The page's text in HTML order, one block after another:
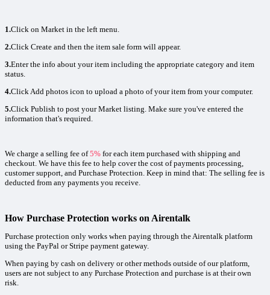
1.Click on Market in the left menu.
2.Click Create and then the item sale form will appear.
3.Enter the info about your item including the appropriate category and item
status.
4.Click Add photos icon to upload a photo of your item from your computer.
5.Click Publish to post your Market listing. Make sure you've entered the
information that's required.
We charge a selling fee of5% for each item purchased with shipping and
checkout. We have this fee to help cover the cost of payments processing,
customer support, and Purchase Protection. Keep in mind that: The selling fee is
deducted from any payments you receive.
How Purchase Protection works on Airentalk
Purchase protection only works when paying through the Airentalk platform
using the PayPal or Stripe payment gateway.
When paying by cash on delivery or other methods outside of our platform,
users are not subject to any Purchase Protection and purchase is at their own
risk.